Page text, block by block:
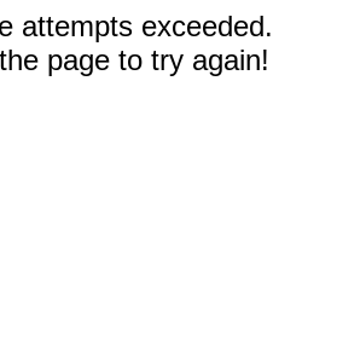
attempts exceeded.
page to try again!